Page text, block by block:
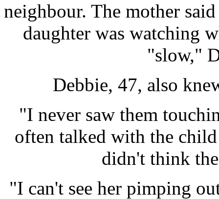
neighbour. The mother
daughter was watching
"slow,"
Debbie, 47, also
"I never saw them
often talked with the
didn't think
"I can't see her pimping